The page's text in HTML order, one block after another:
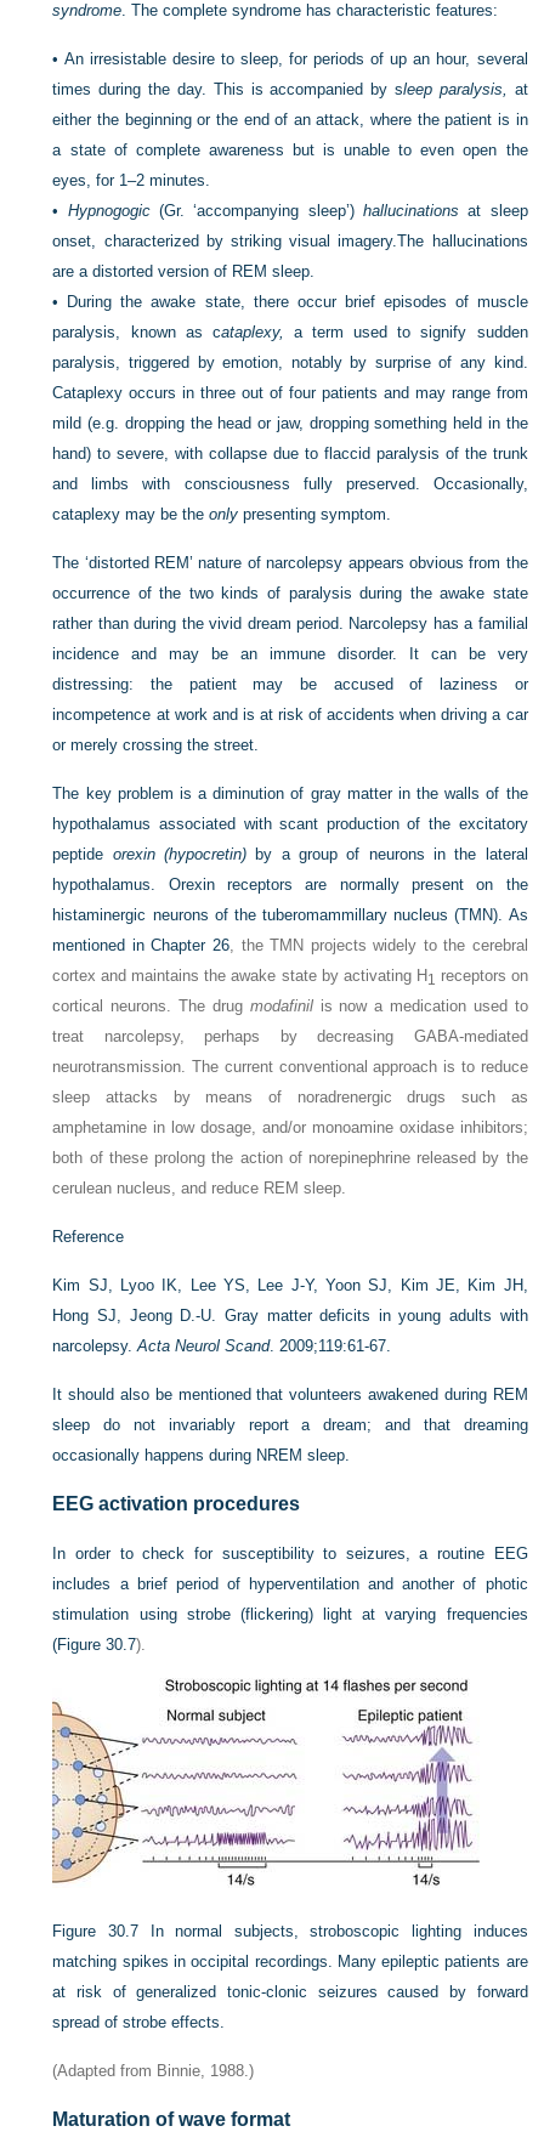
syndrome. The complete syndrome has characteristic features:
• An irresistable desire to sleep, for periods of up an hour, several
times during the day. This is accompanied by sleep paralysis, at
either the beginning or the end of an attack, where the patient is in
a state of complete awareness but is unable to even open the
eyes, for 1–2 minutes.
• Hypnogogic(Gr. ‘accompanying sleep’) hallucinations at sleep
onset, characterized by striking visual imagery.The hallucinations
are a distorted version of REM sleep.
•
During the awake state, there occur brief episodes of muscle
paralysis, known as cataplexy,
a term used to signify sudden
paralysis, triggered by emotion, notably by surprise of any kind.
Cataplexy occurs in three out of four patients and may range from
mild (e.g. dropping the head or jaw, dropping something held in the
hand) to severe, with collapse due to flaccid paralysis of the trunk
and limbs with consciousness fully preserved. Occasionally,
cataplexy may be theonly presenting symptom.
The ‘distorted REM’ nature of narcolepsy appears obvious from the
occurrence of the two kinds of paralysis during the awake state
rather than during the vivid dream period. Narcolepsy has a familial
incidence and may be an immune disorder. It can be very
distressing: the patient may be accused of laziness or
incompetence at work and is at risk of accidents when driving a car
or merely crossing the street.
The key problem is a diminution of gray matter in the walls of the
hypothalamus associated with scant production of the excitatory
peptide orexin (hypocretin) by a group of neurons in the lateral
hypothalamus. Orexin receptors are normally present on the
histaminergic neurons of the tuberomammillary nucleus (TMN). As
mentioned inChapter 26, the TMN projects widely to the cerebral
cortex and maintains the awake state by activating H1 receptors on
cortical neurons. The drug modafinilis now a medication used to
treat narcolepsy, perhaps by decreasing GABA-mediated
neurotransmission. The current conventional approach is to reduce
sleep attacks by means of noradrenergic drugs such as
amphetamine in low dosage, and/or monoamine oxidase inhibitors;
both of these prolong the action of norepinephrine released by the
cerulean nucleus, and reduce REM sleep.
Reference
Kim SJ, Lyoo IK, Lee YS, Lee J-Y, Yoon SJ, Kim JE, Kim JH,
Hong SJ, Jeong D.-U. Gray matter deficits in young adults with
narcolepsy.Acta Neurol Scand. 2009;119:61-67.
It should also be mentioned that volunteers awakened during REM
sleep do not invariably report a dream; and that dreaming
occasionally happens during NREM sleep.
EEG activation procedures
In order to check for susceptibility to seizures, a routine EEG
includes a brief period of hyperventilation and another of photic
stimulation using strobe (flickering) light at varying frequencies
(Figure 30.7).
Figure 30.7
In normal subjects, stroboscopic lighting induces
matching spikes in occipital recordings. Many epileptic patients are
at risk of generalized tonic-clonic seizures caused by forward
spread of strobe effects.
(Adapted from Binnie, 1988.)
Maturation of wave format